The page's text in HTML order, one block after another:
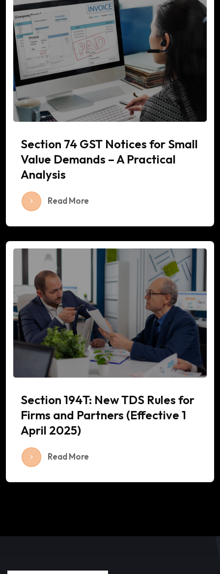
Section 74 GST Notices for Small
Value Demands – A Practical
Analysis
Read More
Section 194T: New TDS Rules for
Firms and Partners (Effective 1
April 2025)
Read More